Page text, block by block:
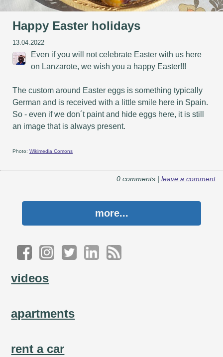
Happy Easter holidays
13.04.2022
Even if you will not celebrate Easter with us here
on Lanzarote, we wish you a happy Easter!!!
The custom around Easter eggs is something typically
German and is received with a little smile here in Spain.
So - even if we don´t paint and hide eggs here, it is still
an image that is always present.
Photo: Wikimedia Comons
0 comments | leave a comment
more...
videos
apartments
rent a car